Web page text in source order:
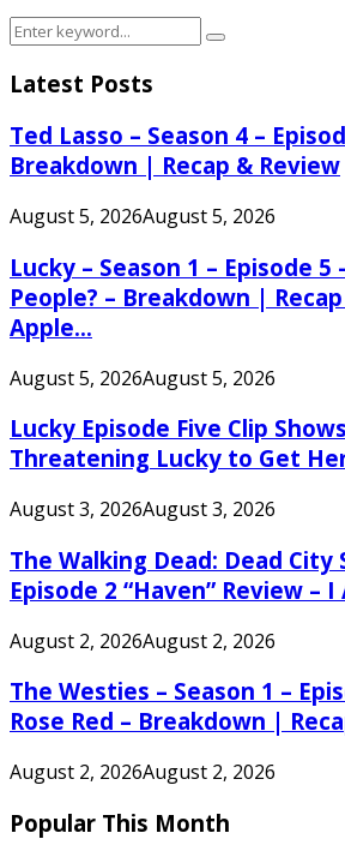
Search
Search
Latest Posts
Ted Lasso – Season 4 –
Breakdown | Recap & Review
August 5, 2026August 5, 2026
Lucky – Season 1 – Episode 5
People? – Breakdown |
Apple...
August 5, 2026August 5, 2026
Lucky Episode Five Clip
Threatening Lucky to Get
August 3, 2026August 3, 2026
The Walking Dead: Dead City
Episode 2 “Haven” Review –
August 2, 2026August 2, 2026
The Westies – Season 1 –
Rose Red – Breakdown |
August 2, 2026August 2, 2026
Popular This Month